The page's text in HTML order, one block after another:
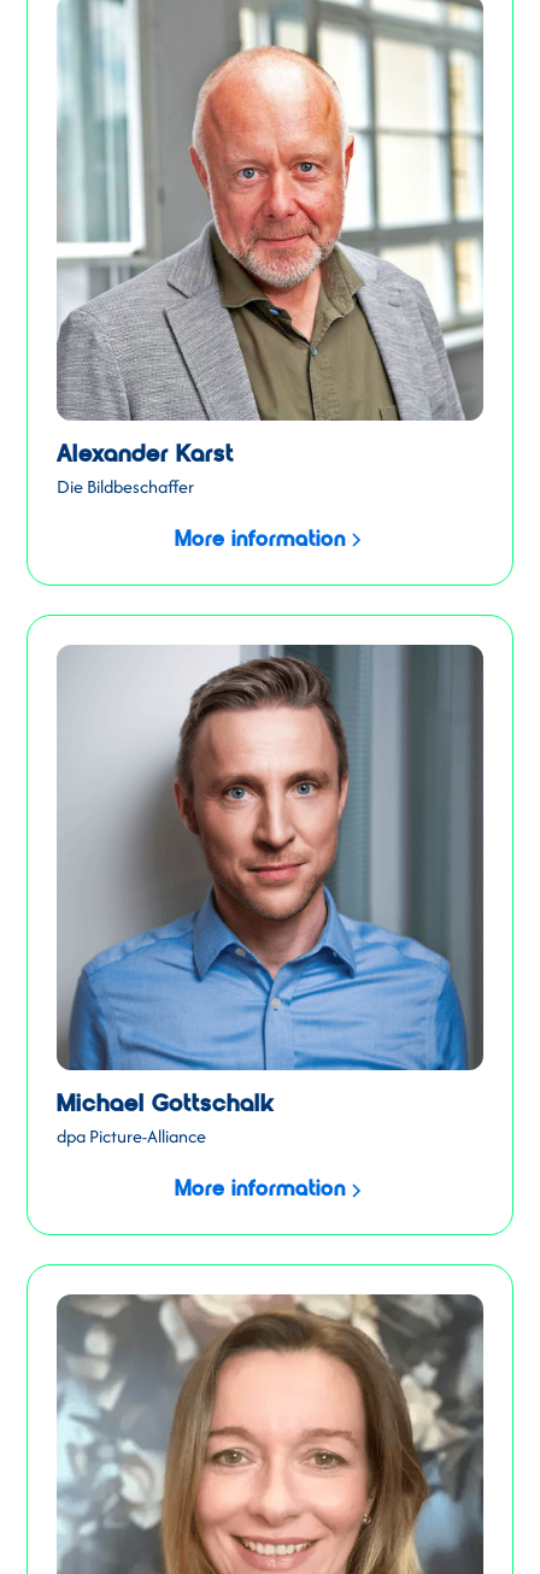
Alexander Karst
Die Bildbeschaffer
More information
Michael Gottschalk
dpa Picture-Alliance
More information